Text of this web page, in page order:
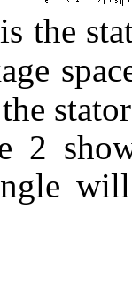
is the
2